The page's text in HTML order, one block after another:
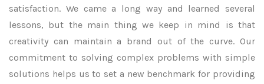
satisfaction. We came a long way and learned several
lessons, but the main thing we keep in mind is that
creativity can maintain a brand out of the curve. Our
commitment to solving complex problems with simple
solutions helps us to set a new benchmark for providing